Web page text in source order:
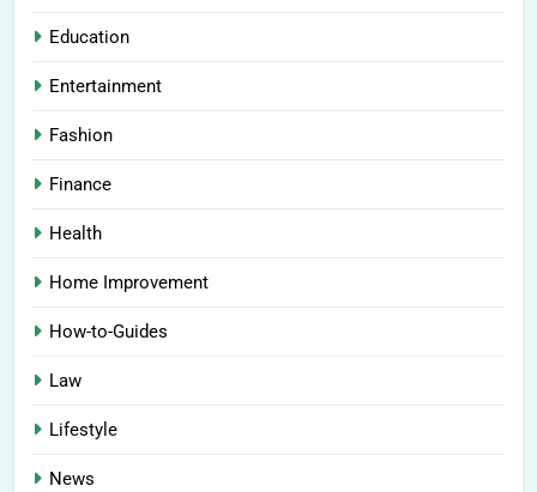
Education
Entertainment
Fashion
Finance
Health
Home Improvement
How-to-Guides
Law
Lifestyle
News